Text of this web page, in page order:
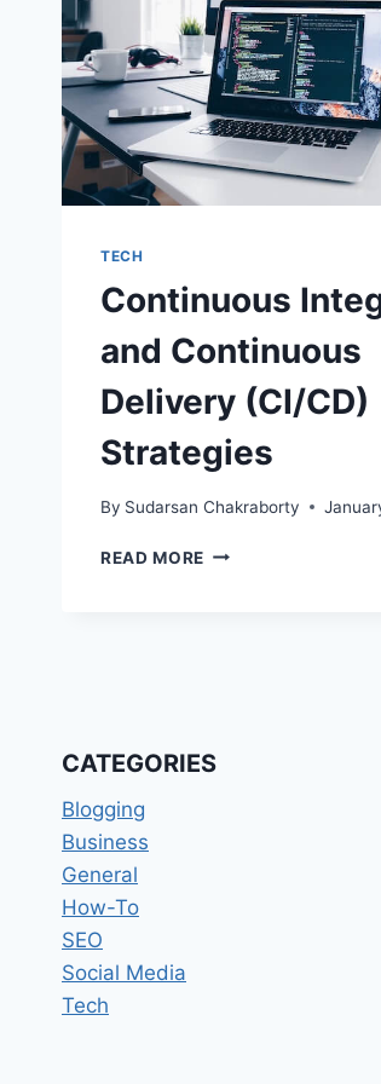
TECH
Continuous
and Continuous
Delivery (CI/CD)
Strategies
By Sudarsan Chakraborty
READ MORE CONTINUOUS
CATEGORIES
Blogging
Business
General
How-To
SEO
Social Media
Tech